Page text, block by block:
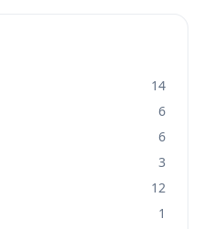
14
6
6
3
12
1